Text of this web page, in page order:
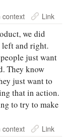
context Link
we did
and right.
just want
They know
just want to
that in action.
to try to make
context Link